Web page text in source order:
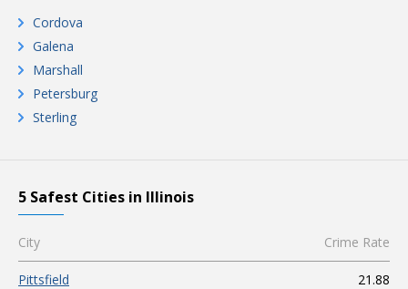
Cordova
Galena
Marshall
Petersburg
Sterling
5 Safest Cities in Illinois
City Crime Rate
Pittsfield 21.88